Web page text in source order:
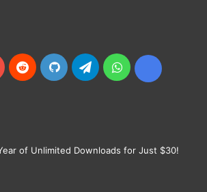
RedditGitHubTelegramWhatsApp
Ko-
of Unlimited Downloads for Just $30!